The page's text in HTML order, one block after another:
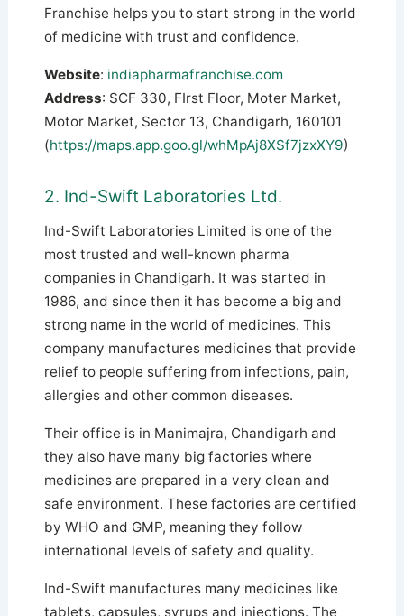
Franchise helps you to start strong in the world
of medicine with trust and confidence.
Website: indiapharmafranchise.com
Address: SCF 330, FIrst Floor, Moter Market,
Motor Market, Sector 13, Chandigarh, 160101
(https://maps.app.goo.gl/whMpAj8XSf7jzxXY9)
2. Ind-Swift Laboratories Ltd.
Ind-Swift Laboratories Limited is one of the
most trusted and well-known pharma
companies in Chandigarh. It was started in
1986, and since then it has become a big and
strong name in the world of medicines. This
company manufactures medicines that provide
relief to people suffering from infections, pain,
allergies and other common diseases.
Their office is in Manimajra, Chandigarh and
they also have many big factories where
medicines are prepared in a very clean and
safe environment. These factories are certified
by WHO and GMP, meaning they follow
international levels of safety and quality.
Ind-Swift manufactures many medicines like
tablets, capsules, syrups and injections. The